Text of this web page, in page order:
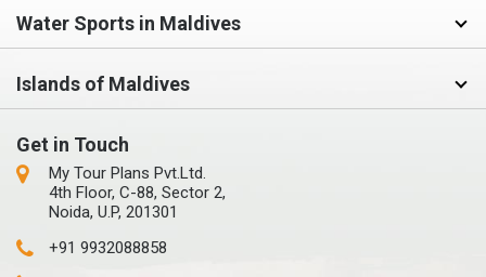
Water Sports in Maldives
Islands of Maldives
Get in Touch
My Tour Plans Pvt.Ltd.
4th Floor, C-88, Sector 2,
Noida, U.P, 201301
+91 9932088858